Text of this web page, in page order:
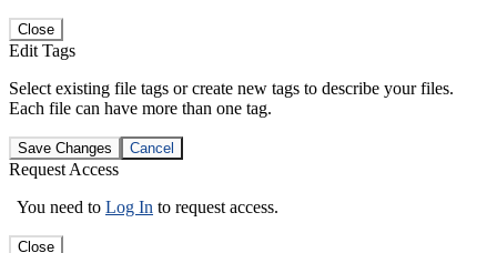
Close
Edit Tags
Select existing file tags or create new tags to describe your files.
Each file can have more than one tag.
Save Changes Cancel
Request Access
You need to Log In to request access.
Close